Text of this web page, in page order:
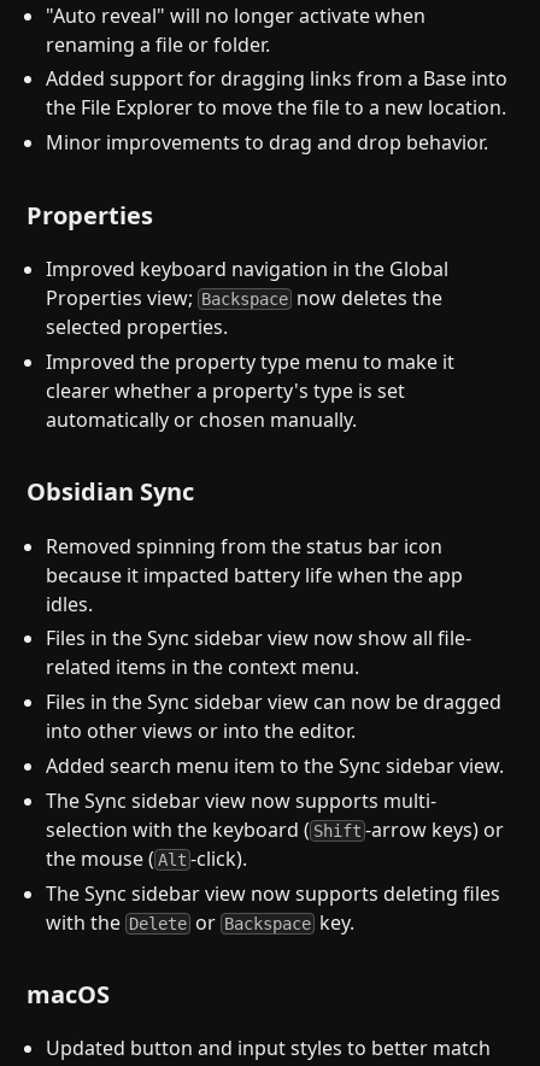
"Auto reveal" will no longer activate when
renaming a file or folder.
Added support for dragging links from a Base into
the File Explorer to move the file to a new location.
Minor improvements to drag and drop behavior.
Properties
Improved keyboard navigation in the Global
Properties view; Backspace now deletes the
selected properties.
Improved the property type menu to make it
clearer whether a property's type is set
automatically or chosen manually.
Obsidian Sync
Removed spinning from the status bar icon
because it impacted battery life when the app
idles.
Files in the Sync sidebar view now show all file-
related items in the context menu.
Files in the Sync sidebar view can now be dragged
into other views or into the editor.
Added search menu item to the Sync sidebar view.
The Sync sidebar view now supports multi-
selection with the keyboard ( Shift -arrow keys) or
the mouse (Alt -click).
The Sync sidebar view now supports deleting files
with the Delete or Backspace key.
macOS
Updated button and input styles to better match